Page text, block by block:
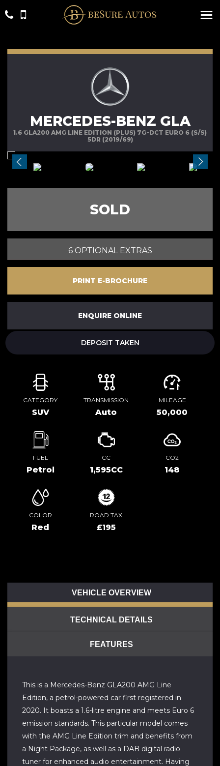
MERCEDES-BENZ GLA
1.6 GLA200 AMG LINE EDITION (PLUS) 7G-DCT EURO 6 (S/S)
5DR (2019/69)
SOLD
6 OPTIONAL EXTRAS
PRINT E-BROCHURE
ENQUIRE ONLINE
DEPOSIT TAKEN
CATEGORY
SUV
TRANSMISSION
Auto
MILEAGE
50,000
FUEL
Petrol
CC
1,595CC
CO2
148
COLOR
Red
ROAD TAX
£195
VEHICLE OVERVIEW
TECHNICAL DETAILS
FEATURES
This is a Mercedes-Benz GLA200 AMG Line
Edition, a petrol-powered car first registered in
2020. It boasts a 1.6-litre engine and meets Euro 6
emission standards. This particular model comes
with the AMG Line Edition trim and benefits from
a Night Package, as well as a DAB digital radio
tuner for enhanced audio entertainment. Having